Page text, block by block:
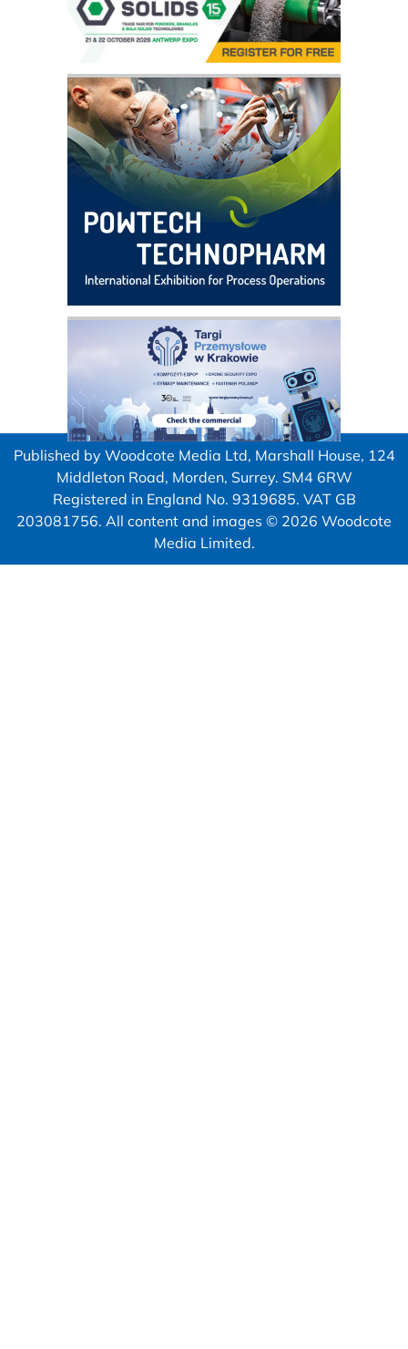
Published by Woodcote Media Ltd, Marshall House, 124
Middleton Road, Morden, Surrey. SM4 6RW
Registered in England No. 9319685. VAT GB
203081756. All content and images © 2026 Woodcote
Media Limited.